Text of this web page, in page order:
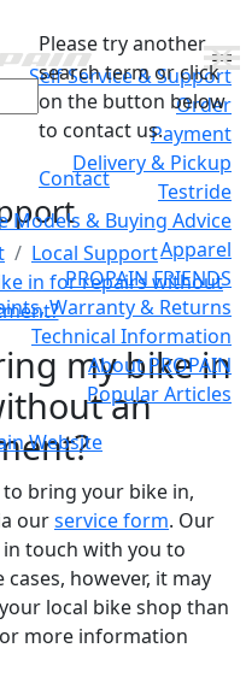
Self Service & Support
Order
Payment
Delivery & Pickup
Testride
Models & Buying Advice
Apparel
PROPAIN FRIENDS
Warranty & Returns
Technical Information
About PROPAIN
Popular Articles
Website
Please try another
search term or click
on the button below
to contact us.
Contact
Local Support
in for repairs without
my bike in
an
bring your bike in,
ourservice form. Our
touch with you to
however, it may
local bike shop than
more information